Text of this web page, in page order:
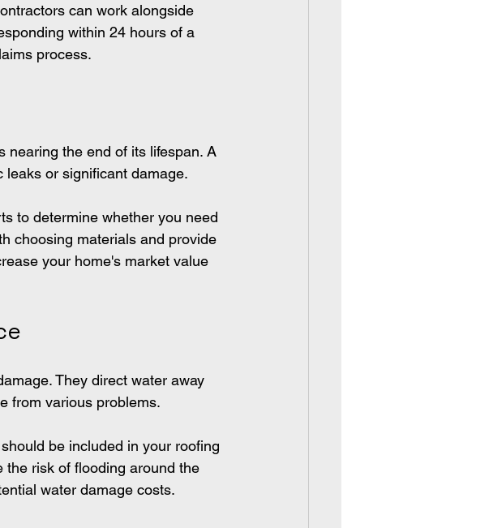
can work alongside
within 24 hours of a
process.
nearing the end of its lifespan. A
or significant damage.
to determine whether you need
choosing materials and provide
your home's market value
They direct water away
from various problems.
be included in your roofing
risk of flooding around the
water damage costs.